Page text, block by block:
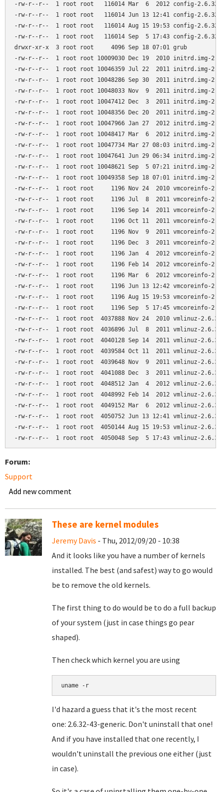
-rw-r--r--  1 root root   116014 Mar  6  2012 config-2.6.32-
-rw-r--r--  1 root root   116014 Jun 13 12:41 config-2.6.32-
-rw-r--r--  1 root root   116014 Aug 15 19:53 config-2.6.32-
-rw-r--r--  1 root root   116014 Sep  5 17:43 config-2.6.32-
drwxr-xr-x  3 root root     4096 Sep 18 07:01 grub
-rw-r--r--  1 root root 10009030 Dec 19  2010 initrd.img-
-rw-r--r--  1 root root 10046359 Jul 22  2011 initrd.img-
-rw-r--r--  1 root root 10048286 Sep 30  2011 initrd.img-
-rw-r--r--  1 root root 10048033 Nov  9  2011 initrd.img-
-rw-r--r--  1 root root 10047412 Dec  3  2011 initrd.img-
-rw-r--r--  1 root root 10048356 Dec 20  2011 initrd.img-
-rw-r--r--  1 root root 10047966 Jan 27  2012 initrd.img-
-rw-r--r--  1 root root 10048417 Mar  6  2012 initrd.img-
-rw-r--r--  1 root root 10047734 Mar 27 08:03 initrd.img-
-rw-r--r--  1 root root 10047641 Jun 29 06:34 initrd.img-
-rw-r--r--  1 root root 10048621 Sep  5 07:21 initrd.img-
-rw-r--r--  1 root root 10049358 Sep 18 07:01 initrd.img-
-rw-r--r--  1 root root     1196 Nov 24  2010 vmcoreinfo-
-rw-r--r--  1 root root     1196 Jul  8  2011 vmcoreinfo-
-rw-r--r--  1 root root     1196 Sep 14  2011 vmcoreinfo-
-rw-r--r--  1 root root     1196 Oct 11  2011 vmcoreinfo-
-rw-r--r--  1 root root     1196 Nov  9  2011 vmcoreinfo-
-rw-r--r--  1 root root     1196 Dec  3  2011 vmcoreinfo-
-rw-r--r--  1 root root     1196 Jan  4  2012 vmcoreinfo-
-rw-r--r--  1 root root     1196 Feb 14  2012 vmcoreinfo-
-rw-r--r--  1 root root     1196 Mar  6  2012 vmcoreinfo-
-rw-r--r--  1 root root     1196 Jun 13 12:42 vmcoreinfo-
-rw-r--r--  1 root root     1196 Aug 15 19:53 vmcoreinfo-
-rw-r--r--  1 root root     1196 Sep  5 17:45 vmcoreinfo-
-rw-r--r--  1 root root  4037888 Nov 24  2010 vmlinuz-
-rw-r--r--  1 root root  4036896 Jul  8  2011 vmlinuz-
-rw-r--r--  1 root root  4040128 Sep 14  2011 vmlinuz-
-rw-r--r--  1 root root  4039584 Oct 11  2011 vmlinuz-
-rw-r--r--  1 root root  4039648 Nov  9  2011 vmlinuz-
-rw-r--r--  1 root root  4041088 Dec  3  2011 vmlinuz-
-rw-r--r--  1 root root  4048512 Jan  4  2012 vmlinuz-
-rw-r--r--  1 root root  4048992 Feb 14  2012 vmlinuz-
-rw-r--r--  1 root root  4049152 Mar  6  2012 vmlinuz-
-rw-r--r--  1 root root  4050752 Jun 13 12:41 vmlinuz-
-rw-r--r--  1 root root  4050144 Aug 15 19:53 vmlinuz-
Forum:
Support
Add new comment
These are kernel modules
Jeremy Davis - Thu, 2012/09/20 - 10:38
And it looks like you have a number of kernels
installed. The best (and safest) way to go would
be to remove the old kernels.
The first thing to do would be to do a full backup
of your system (just in case things go pear
shaped).
Then check which kernel you are using
I'd hazard a guess that it's the most recent
one: 2.6.32-43-generic. Don't uninstall that one!
And if you have installed that one recently, I
wouldn't uninstall the previous one either (just
in case).